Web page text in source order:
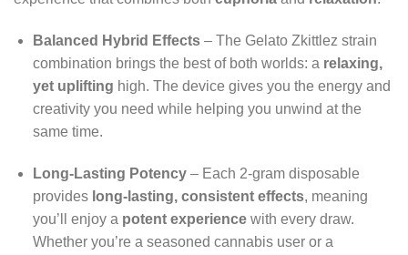
Balanced Hybrid Effects– The Gelato Zkittlez strain
combination brings the best of both worlds: a relaxing,
yet uplifting high. The device gives you the energy and
creativity you need while helping you unwind at the
same time.
Long-Lasting Potency– Each 2-gram disposable
provides long-lasting, consistent effects, meaning
you’ll enjoy a potent experiencewith every draw.
Whether you’re a seasoned cannabis user or a